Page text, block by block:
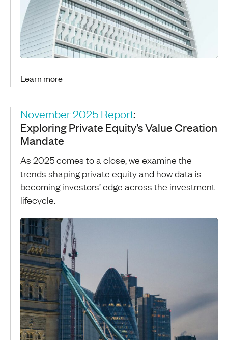
Learn more
November 2025 Report:
Exploring Private Equity’s Value Creation
Mandate
As 2025 comes to a close, we examine the
trends shaping private equity and how data is
becoming investors’ edge across the investment
lifecycle.